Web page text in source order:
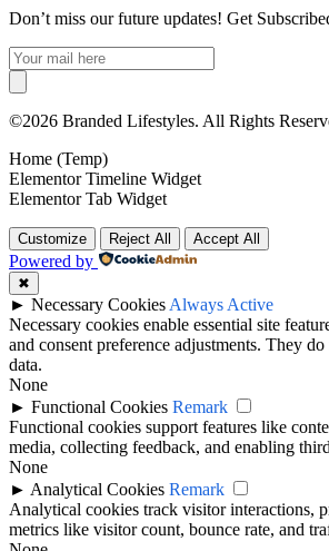
Don’t miss our future updates! Get
©2026 Branded Lifestyles. All Rights
Home (Temp)
Elementor Timeline Widget
Elementor Tab Widget
Customize Reject All Accept All
Powered by
✖
► Necessary Cookies Always Active
Necessary cookies enable essential site
and consent preference adjustments. They
data.
None
► Functional Cookies Remark
Functional cookies support features like
media, collecting feedback, and enabling
None
► Analytical Cookies Remark
Analytical cookies track visitor interactions,
metrics like visitor count, bounce rate, and